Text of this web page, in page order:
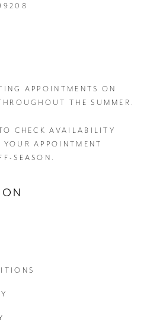
APPOINTMENTS ON
THE SUMMER.
CHECK AVAILABILITY
YOUR APPOINTMENT
SEASON.